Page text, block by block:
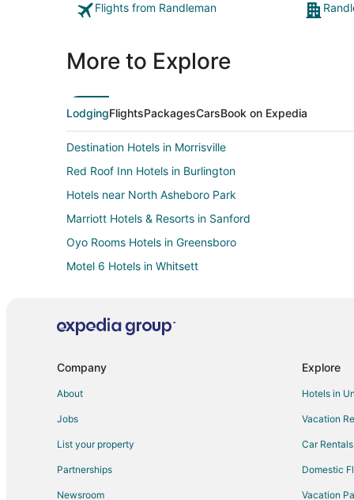
Flights from Randleman
More to Explore
LodgingFlightsPackagesCarsBook on Expedia
Destination Hotels in Morrisville
Red Roof Inn Hotels in Burlington
Hotels near North Asheboro Park
Marriott Hotels & Resorts in Sanford
Oyo Rooms Hotels in Greensboro
Motel 6 Hotels in Whitsett
Independent Hotels in Carrboro
Extended Stay America Hotels in Davidson
Company
About
Jobs
List your property
Partnerships
Newsroom
Explore
Hotels in
Vacation
Car
Domestic
Vacation